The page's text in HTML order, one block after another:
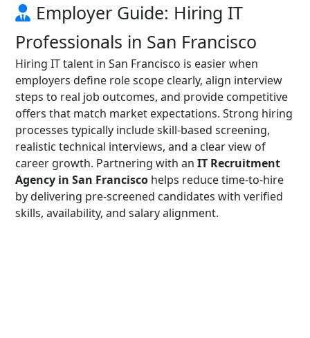
Employer Guide: Hiring IT
Professionals in San Francisco
Hiring IT talent in San Francisco is easier when
employers define role scope clearly, align interview
steps to real job outcomes, and provide competitive
offers that match market expectations. Strong hiring
processes typically include skill-based screening,
realistic technical interviews, and a clear view of
career growth. Partnering with an IT Recruitment
Agency in San Francisco helps reduce time-to-hire
by delivering pre-screened candidates with verified
skills, availability, and salary alignment.